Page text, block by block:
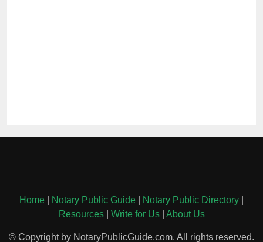
Home Notary Public Guide Notary Public Directory
Resources| Write for Us| About Us
© Copyright by NotaryPublicGuide.com. All rights reserved.